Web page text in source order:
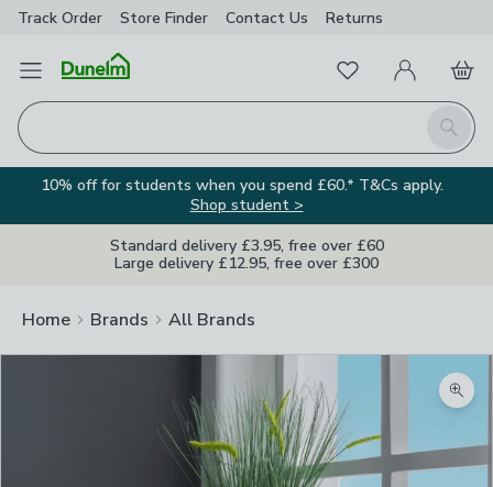
Track Order Store Finder Contact Us Returns
Open Menu
Search
FavouritesMy Account
Basket
10% off for students when you spend £60.* T&Cs apply.
Shop student >
Standard delivery £3.95, free over £60
Large delivery £12.95, free over £300
Home Brands All Brands